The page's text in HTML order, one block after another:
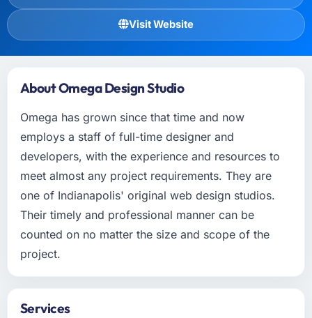
Visit Website
About Omega Design Studio
Omega has grown since that time and now
employs a staff of full-time designer and
developers, with the experience and resources to
meet almost any project requirements. They are
one of Indianapolis' original web design studios.
Their timely and professional manner can be
counted on no matter the size and scope of the
project.
Services